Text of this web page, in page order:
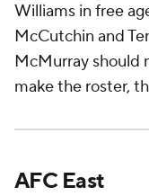
Williams in free
McCutchin and
McMurray should
make the roster,
AFC East